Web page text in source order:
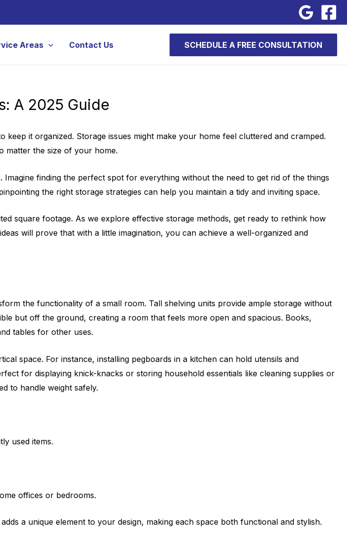
Areas Contact Us SCHEDULE A FREE CONSULTATION
A 2025 Guide
it organized. Storage issues might make your home feel cluttered and cramped.
matter the size of your home.
finding the perfect spot for everything without the need to get rid of the things
the right storage strategies can help you maintain a tidy and inviting space.
square footage. As we explore effective storage methods, get ready to rethink how
will prove that with a little imagination, you can achieve a well-organized and
the functionality of a small room. Tall shelving units provide ample storage without
but off the ground, creating a room that feels more open and spacious. Books,
tables for other uses.
space. For instance, installing pegboards in a kitchen can hold utensils and
for displaying knick-knacks or storing household essentials like cleaning supplies or
to handle weight safely.
used items.
offices or bedrooms.
a unique element to your design, making each space both functional and stylish.